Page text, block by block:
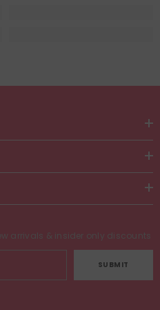
arrivals & insider only discounts
SUBMIT